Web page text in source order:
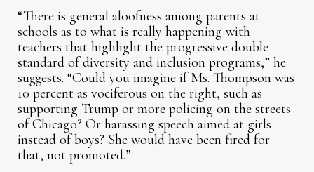
“There is general aloofness among parents at
schools as to what is really happening with
teachers that highlight the progressive double
standard of diversity and inclusion programs,” he
suggests. “Could you imagine if Ms. Thompson was
10 percent as vociferous on the right, such as
supporting Trump or more policing on the streets
of Chicago? Or harassing speech aimed at girls
instead of boys? She would have been fired for
that, not promoted.”